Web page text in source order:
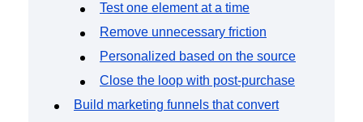
Test one element at a time
Remove unnecessary friction
Personalized based on the source
Close the loop with post-purchase
Build marketing funnels that convert